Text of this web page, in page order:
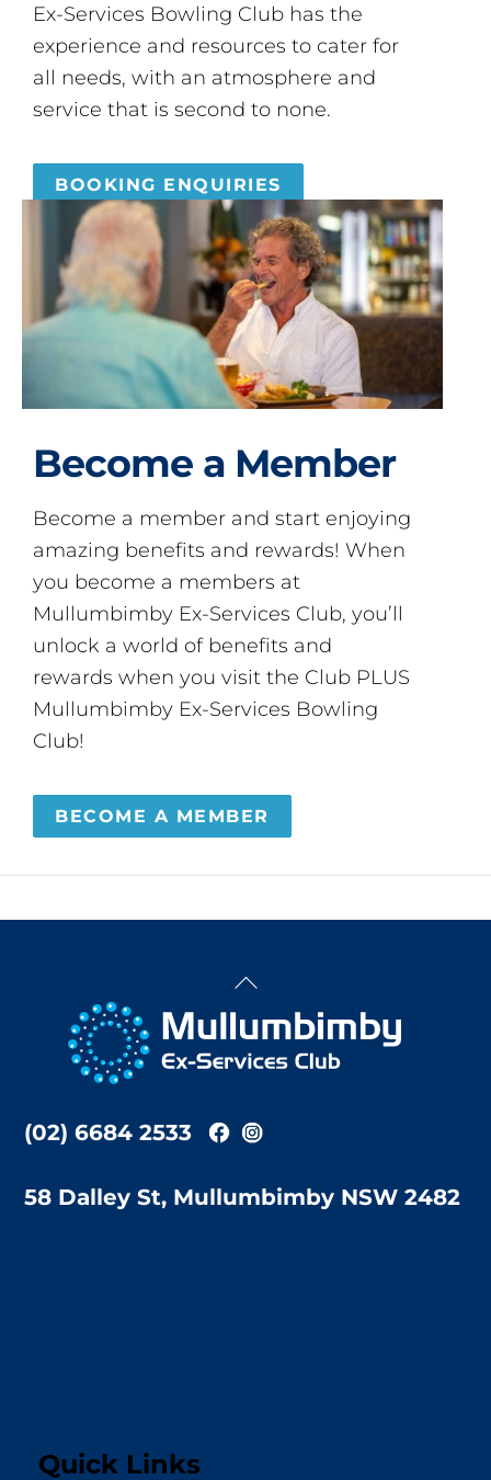
Ex-Services Bowling Club has the
experience and resources to cater for
all needs, with an atmosphere and
service that is second to none.
BOOKING ENQUIRIES
Become a Member
Become a member and start enjoying
amazing benefits and rewards! When
you become a members at
Mullumbimby Ex-Services Club, you’ll
unlock a world of benefits and
rewards when you visit the Club PLUS
Mullumbimby Ex-Services Bowling
Club!
BECOME A MEMBER
Back
Top
(02) 6684 2533
58 Dalley St, Mullumbimby NSW 2482
Quick Links